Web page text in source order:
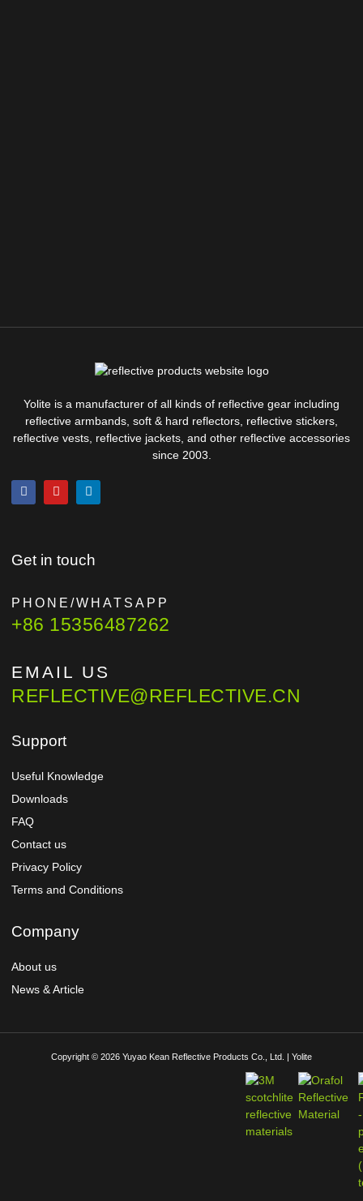
Yolite is a manufacturer of all kinds of reflective gear including
reflective armbands, soft & hard reflectors, reflective stickers,
reflective vests, reflective jackets, and other reflective accessories
since 2003.
Get in touch
PHONE/WHATSAPP
+86 15356487262
EMAIL US
REFLECTIVE@REFLECTIVE.CN
Support
Useful Knowledge
Downloads
FAQ
Contact us
Privacy Policy
Terms and Conditions
Company
About us
News & Article
Copyright © 2026 Yuyao Kean Reflective Products Co., Ltd. | Yolite